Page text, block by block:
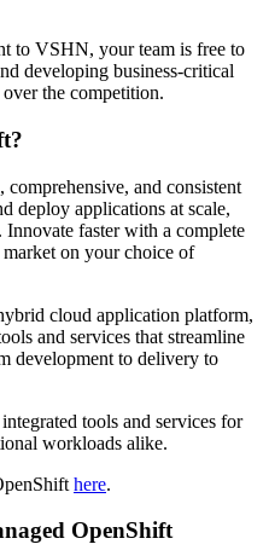
to VSHN, your team is free to
developing business-critical
the competition.
and consistent
deploy applications at scale,
faster with a complete
on your choice of
cloud application platform,
and services that streamline
development to delivery to
tools and services for
workloads alike.
here.
OpenShift